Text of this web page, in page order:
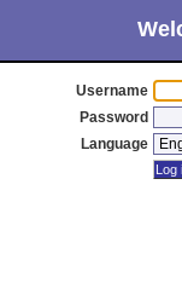
Username
Password
Language